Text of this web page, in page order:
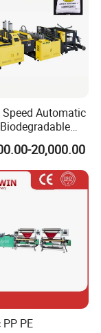
Speed Automatic
PE Film
T-Shirt
Maker Making
Cutting Cutter
20,000.00
PE